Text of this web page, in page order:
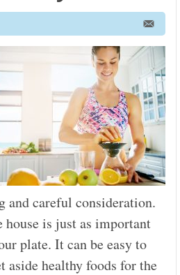
and careful consideration.
house is just as important
plate. It can be easy to
aside healthy foods for the